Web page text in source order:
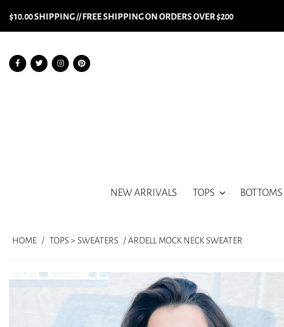
$10.00 SHIPPING // FREE SHIPPING ON ORDERS OVER $200
NEW ARRIVALS TOPS BOTTOMS
HOME / TOPS > SWEATERS / ARDELL MOCK NECK SWEATER